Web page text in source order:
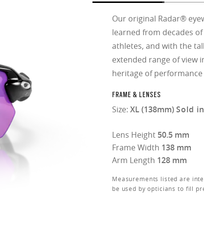
Our original Radar®
learned from decades
athletes, and with the
extended range of view
heritage of
FRAME & LENSES
Size: XL (138mm)Sold
Lens Height 50.5 mm
Frame Width 138 mm
Arm Length 128 mm
Measurements listed are
be used by opticians to fill